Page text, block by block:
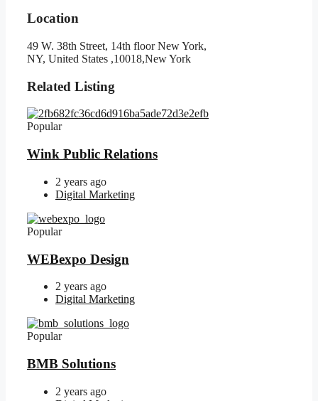
Location
49 W. 38th Street, 14th floor New York,
NY, United States ,10018,New York
Related Listing
Popular
Wink Public Relations
2 years ago
Digital Marketing
Popular
WEBexpo Design
2 years ago
Digital Marketing
Popular
BMB Solutions
2 years ago